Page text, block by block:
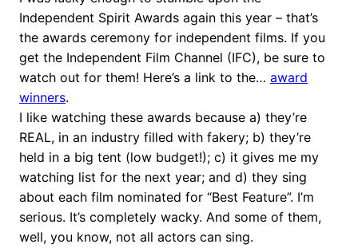
Independent Spirit Awards again this year – that’s
the awards ceremony for independent films. If you
get the Independent Film Channel (IFC), be sure to
watch out for them! Here’s a link to the… award
winners.
I like watching these awards because a) they’re
REAL, in an industry filled with fakery; b) they’re
held in a big tent (low budget!); c) it gives me my
watching list for the next year; and d) they sing
about each film nominated for “Best Feature”. I’m
serious. It’s completely wacky. And some of them,
well, you know, not all actors can sing.